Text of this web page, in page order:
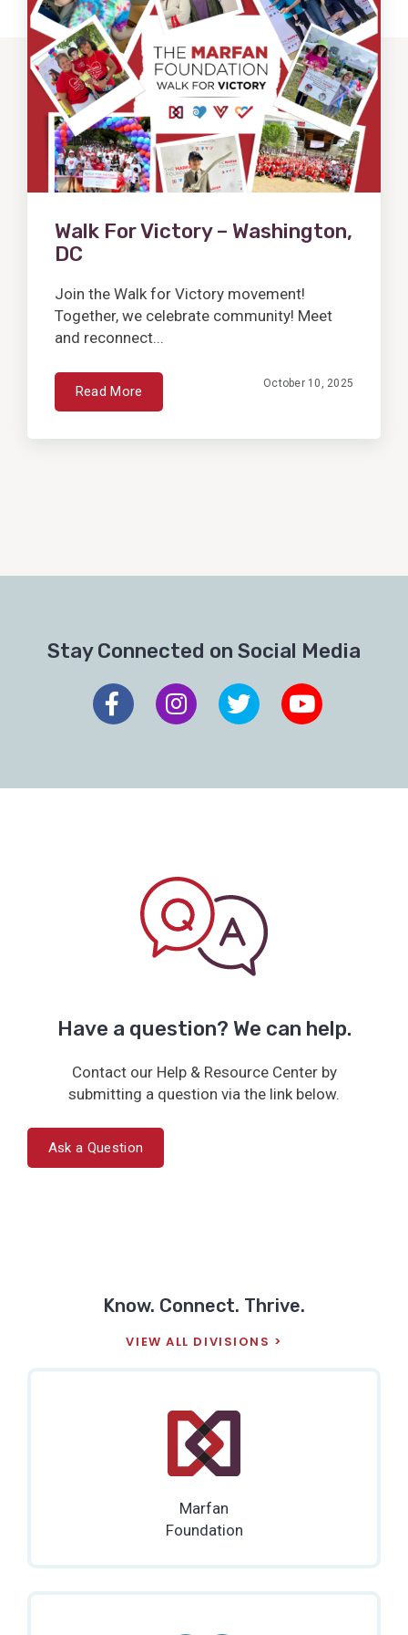
Walk For Victory – Washington,
DC
Join the Walk for Victory movement!
Together, we celebrate community! Meet
and reconnect...
Read More October 10, 2025
Stay Connected on Social Media
Have a question? We can help.
Contact our Help & Resource Center by
submitting a question via the link below.
Ask a Question
Know. Connect. Thrive.
VIEW ALL DIVISIONS
Marfan
Foundation